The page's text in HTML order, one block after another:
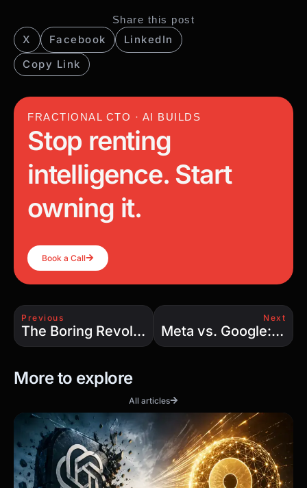
Share this post
Copy Link
X Facebook LinkedIn
FRACTIONAL CTO · AI BUILDS
Stop renting
intelligence. Start
owning it.
Book a Call
Previous
The Boring Revolution: How Elon Musk’s Tunnels Are Transforming Urban Transportation
Next
Meta vs. Google: The AI-Driven Search Engine Battle That Could Redefine the Internet
More to explore
All articles